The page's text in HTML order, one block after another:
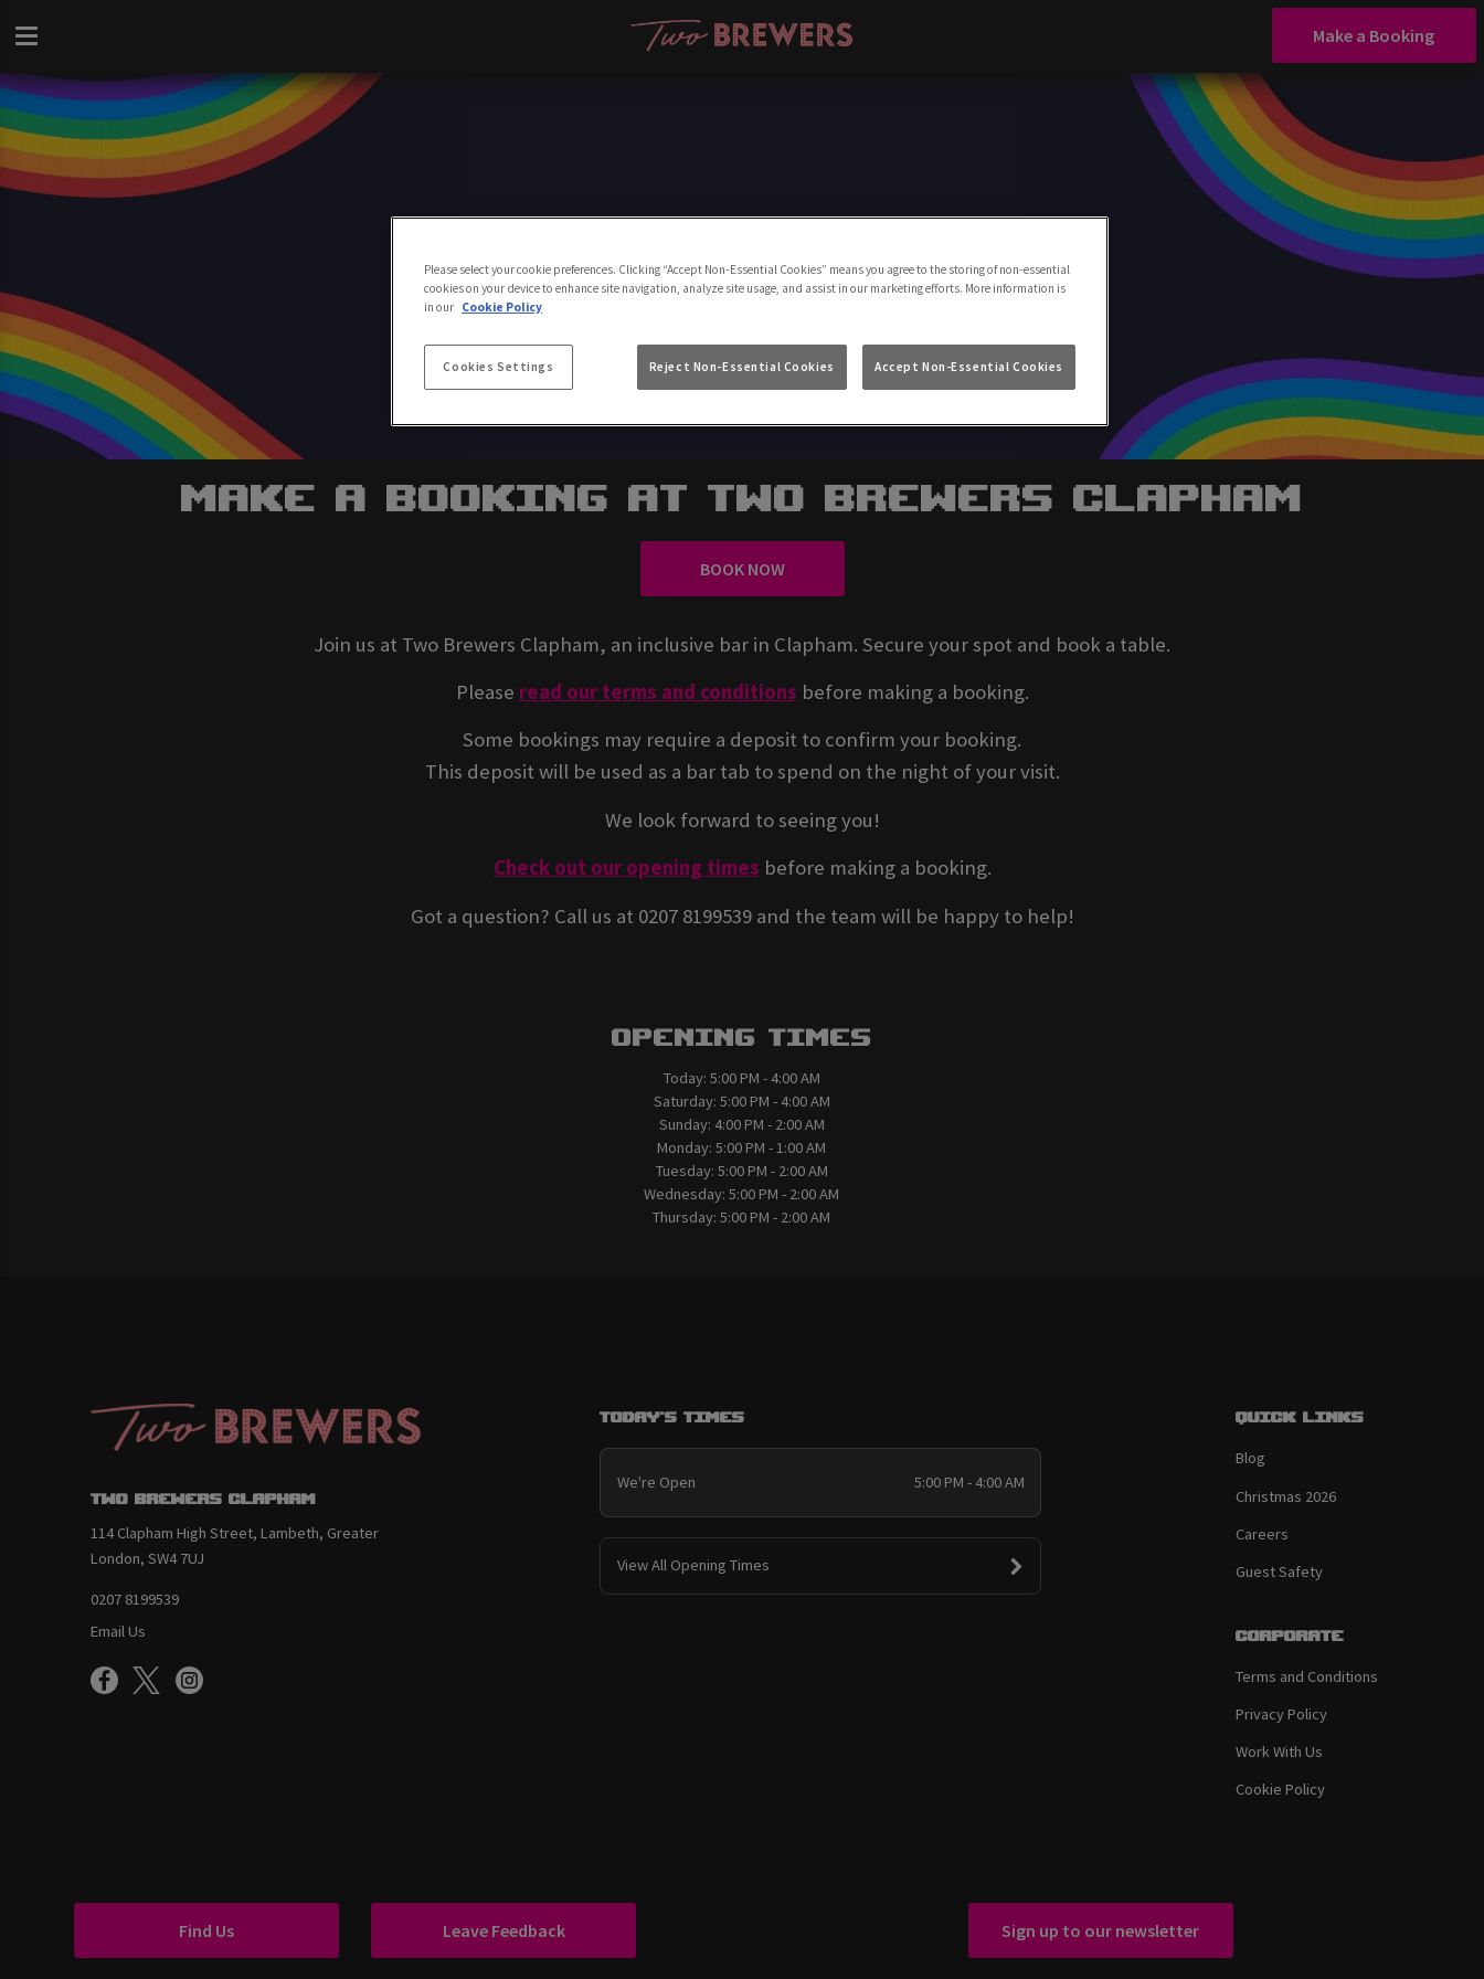
Make a Booking
Make a Booking
Make A Booking At Two Brewers Clapham
BOOK NOW
Join us at Two Brewers Clapham, an inclusive bar in Clapham. Secure your spot and book a table.
Please read our terms and conditions before making a booking.
Some bookings may require a deposit to confirm your booking.
This deposit will be used as a bar tab to spend on the night of your visit.
We look forward to seeing you!
Check out our opening times before making a booking.
Got a question? Call us at 0207 8199539 and the team will be happy to help!
Opening Times
Today: 5:00 PM - 4:00 AM
Saturday: 5:00 PM - 4:00 AM
Sunday: 4:00 PM - 2:00 AM
Monday:5:00 PM - 1:00 AM
Tuesday: 5:00 PM - 2:00 AM
Wednesday:5:00 PM - 2:00 AM
Thursday:5:00 PM - 2:00 AM
Two Brewers Clapham
114 Clapham High Street, Lambeth, Greater
London, SW4 7UJ
0207 8199539
Email Us
Today's Times
We're Open 5:00 PM - 4:00 AM
View All Opening Times
Quick links
Blog
Christmas 2026
Careers
Guest Safety
Corporate
Terms and Conditions
Privacy Policy
Work With Us
Cookie Policy
Find Us Leave Feedback Sign up to our newsletter
Please select your cookie preferences. Clicking “Accept Non-Essential Cookies” means you agree to the storing of non-essential
cookies on your device to enhance site navigation, analyze site usage, and assist in our marketing efforts. More information is
in our Cookie Policy
Cookies Settings Reject Non-Essential Cookies Accept Non-Essential Cookies